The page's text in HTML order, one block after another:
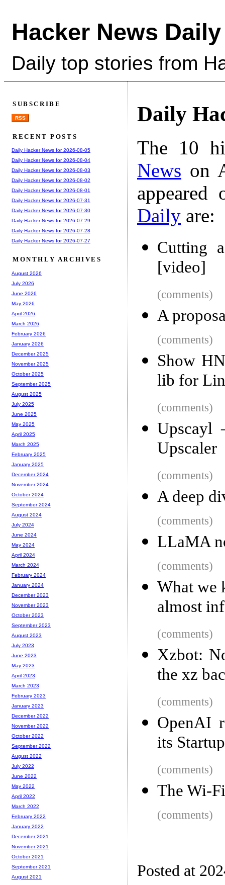
Hacker News Daily
Daily top stories from
Daily
The 10
News on
Daily are:
Cutting
[video]
(comments)
A
(comments)
Show
lib for
(comments)
Upscayl
Upscaler
(comments)
A deep
(comments)
LLaMA
(comments)
What we
almost
(comments)
Xzbot:
the xz
(comments)
OpenAI
its
(comments)
The Wi-
(comments)
Posted at
SUBSCRIBE
RSS
RECENT POSTS
Daily Hacker News for 2026-08-05
Daily Hacker News for 2026-08-04
Daily Hacker News for 2026-08-03
Daily Hacker News for 2026-08-02
Daily Hacker News for 2026-08-01
Daily Hacker News for 2026-07-31
Daily Hacker News for 2026-07-30
Daily Hacker News for 2026-07-29
Daily Hacker News for 2026-07-28
Daily Hacker News for 2026-07-27
MONTHLY ARCHIVES
August 2026
July 2026
June 2026
May 2026
April 2026
March 2026
February 2026
January 2026
December 2025
November 2025
October 2025
September 2025
August 2025
July 2025
June 2025
May 2025
April 2025
March 2025
February 2025
January 2025
December 2024
November 2024
October 2024
September 2024
August 2024
July 2024
June 2024
May 2024
April 2024
March 2024
February 2024
January 2024
December 2023
November 2023
October 2023
September 2023
August 2023
July 2023
June 2023
May 2023
April 2023
March 2023
February 2023
January 2023
December 2022
November 2022
October 2022
September 2022
August 2022
July 2022
June 2022
May 2022
April 2022
March 2022
February 2022
January 2022
December 2021
November 2021
October 2021
September 2021
August 2021